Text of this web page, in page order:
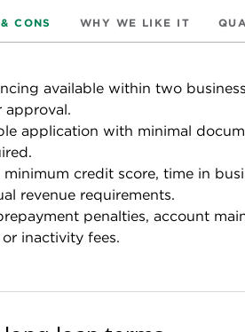
CONS WHY WE LIKE IT
available within two
approval.
application with minimal
minimum credit score, time in
revenue requirements.
penalties, account
or inactivity fees.